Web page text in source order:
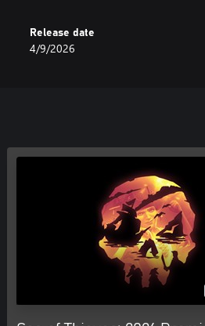
Release date
4/9/2026